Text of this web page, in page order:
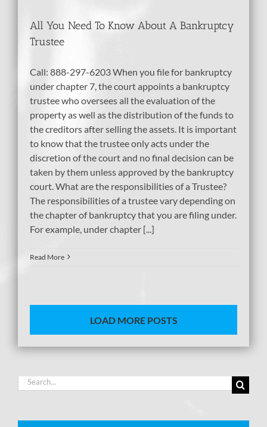
All You Need To Know About A Bankruptcy
Trustee
Call: 888-297-6203 When you file for bankruptcy
under chapter 7, the court appoints a bankruptcy
trustee who oversees all the evaluation of the
property as well as the distribution of the funds to
the creditors after selling the assets. It is important
to know that the trustee only acts under the
discretion of the court and no final decision can be
taken by them unless approved by the bankruptcy
court. What are the responsibilities of a Trustee?
The responsibilities of a trustee vary depending on
the chapter of bankruptcy that you are filing under.
For example, under chapter [...]
Read More
LOAD MORE POSTS
Search
for: